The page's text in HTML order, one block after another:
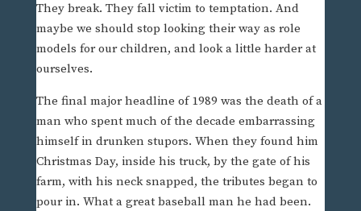
They break. They fall victim to temptation. And
maybe we should stop looking their way as role
models for our children, and look a little harder at
ourselves.
The final major headline of 1989 was the death of a
man who spent much of the decade embarrassing
himself in drunken stupors. When they found him
Christmas Day, inside his truck, by the gate of his
farm, with his neck snapped, the tributes began to
pour in. What a great baseball man he had been.